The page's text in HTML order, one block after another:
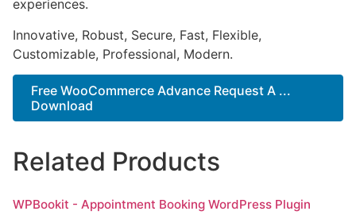
experiences.
Innovative, Robust, Secure, Fast, Flexible,
Customizable, Professional, Modern.
Free WooCommerce Advance Request A ...
Download
Related Products
WPBookit - Appointment Booking WordPress Plugin